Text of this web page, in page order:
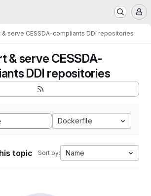
& serve CESSDA-compliants DDI repositories
& serve CESSDA-
DDI repositories
Dockerfile
topic Sort by: Name